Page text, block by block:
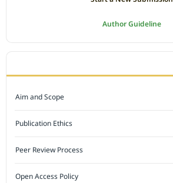
Author Guideline
Aim and Scope
Publication Ethics
Peer Review Process
Open Access Policy